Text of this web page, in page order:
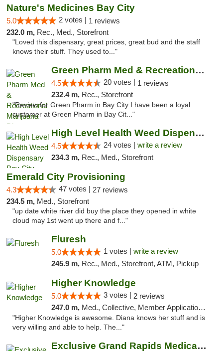
Nature's Medicines Bay City
5.0 2 votes | 1 reviews
232.0 m, Rec., Med., Storefront
"Loved this dispensary, great prices, great bud and the staff
knows their stuff. They used to..."
Green Pharm Med & Recreational Marijuana D...
4.5 20 votes | 1 reviews
232.4 m, Rec., Storefront
"Review for Green Pharm in Bay City I have been a loyal
customer at Green Pharm in Bay Cit..."
High Level Health Weed Dispensary Bay City
4.5 24 votes | write a review
234.3 m, Rec., Med., Storefront
Emerald City Provisioning
4.3 47 votes | 27 reviews
234.5 m, Med., Storefront
"up date white river did buy the place they opened in white
cloud may 1st went up there and f..."
Fluresh
5.0 1 votes | write a review
245.9 m, Rec., Med., Storefront, ATM, Pickup
Higher Knowledge
5.0 3 votes | 2 reviews
247.0 m, Med., Collective, Member Application Required, Debit Card
"Higher Knowledge is awesome. Diana knows her stuff and is
very willing and able to help. The..."
Exclusive Grand Rapids Medical & Recreatio...